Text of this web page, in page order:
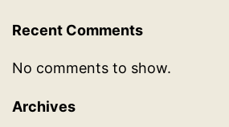
Recent Comments
No comments to show.
Archives